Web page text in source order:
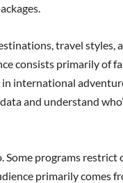
travel styles,
consists primarily of
international
and understand
programs restrict
primarily comes